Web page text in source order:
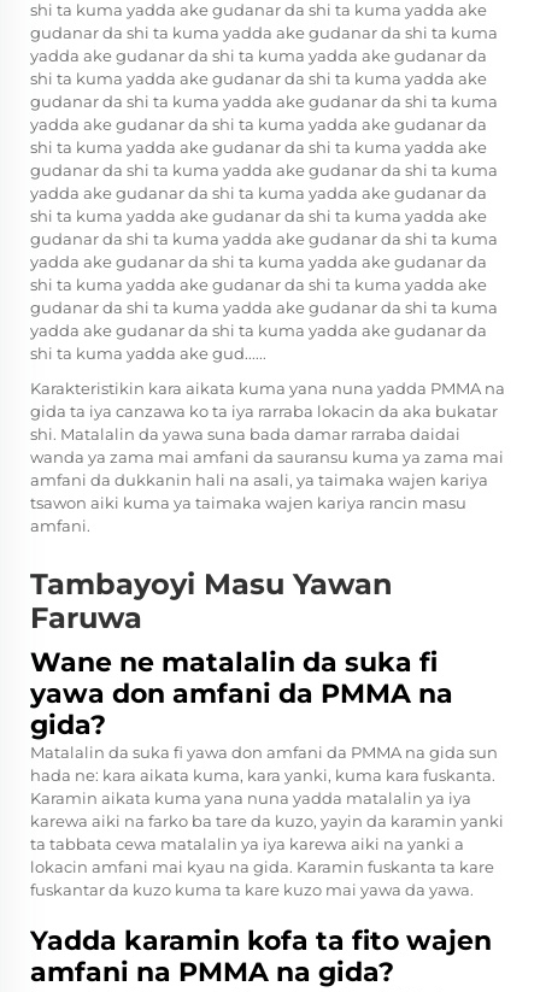
shi ta kuma yadda ake gudanar da shi ta kuma yadda ake
gudanar da shi ta kuma yadda ake gudanar da shi ta kuma
yadda ake gudanar da shi ta kuma yadda ake gudanar da
shi ta kuma yadda ake gudanar da shi ta kuma yadda ake
gudanar da shi ta kuma yadda ake gudanar da shi ta kuma
yadda ake gudanar da shi ta kuma yadda ake gudanar da
shi ta kuma yadda ake gudanar da shi ta kuma yadda ake
gudanar da shi ta kuma yadda ake gudanar da shi ta kuma
yadda ake gudanar da shi ta kuma yadda ake gudanar da
shi ta kuma yadda ake gudanar da shi ta kuma yadda ake
gudanar da shi ta kuma yadda ake gudanar da shi ta kuma
yadda ake gudanar da shi ta kuma yadda ake gudanar da
shi ta kuma yadda ake gudanar da shi ta kuma yadda ake
gudanar da shi ta kuma yadda ake gudanar da shi ta kuma
yadda ake gudanar da shi ta kuma yadda ake gudanar da
shi ta kuma yadda ake gud......
Karakteristikin kara aikata kuma yana nuna yadda PMMA na
gida ta iya canzawa ko ta iya rarraba lokacin da aka bukatar
shi. Matalalin da yawa suna bada damar rarraba daidai
wanda ya zama mai amfani da sauransu kuma ya zama mai
amfani da dukkanin hali na asali, ya taimaka wajen kariya
tsawon aiki kuma ya taimaka wajen kariya rancin masu
amfani.
Tambayoyi Masu Yawan
Faruwa
Wane ne matalalin da suka fi
yawa don amfani da PMMA na
gida?
Matalalin da suka fi yawa don amfani da PMMA na gida sun
hada ne: kara aikata kuma, kara yanki, kuma kara fuskanta.
Karamin aikata kuma yana nuna yadda matalalin ya iya
karewa aiki na farko ba tare da kuzo, yayin da karamin yanki
ta tabbata cewa matalalin ya iya karewa aiki na yanki a
lokacin amfani mai kyau na gida. Karamin fuskanta ta kare
fuskantar da kuzo kuma ta kare kuzo mai yawa da yawa.
Yadda karamin kofa ta fito wajen
amfani na PMMA na gida?